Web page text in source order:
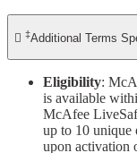
 ‡Additional Terms
Eligibility:
is available
McAfee
up to 10 unique
upon activation